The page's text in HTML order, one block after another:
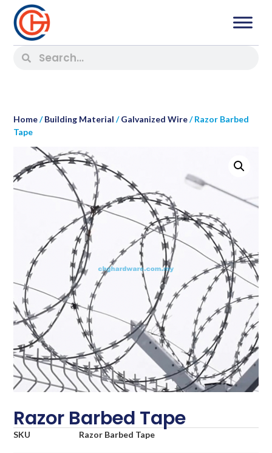
Home/Building Material /Galvanized Wire/ Razor Barbed
Tape
Razor Barbed Tape
SKU Razor Barbed Tape